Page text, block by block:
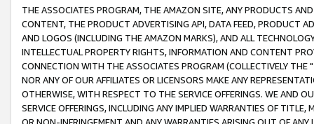
THE ASSOCIATES PROGRAM, THE AMAZON SITE, ANY PRODUCTS
CONTENT, THE PRODUCT ADVERTISING API, DATA FEED, PRODUCT
AND LOGOS (INCLUDING THE AMAZON MARKS), AND ALL
INTELLECTUAL PROPERTY RIGHTS, INFORMATION AND CONTENT
CONNECTION WITH THE ASSOCIATES PROGRAM (COLLECTIVELY THE "
NOR ANY OF OUR AFFILIATES OR LICENSORS MAKE ANY
OTHERWISE, WITH RESPECT TO THE SERVICE OFFERINGS. WE AND
SERVICE OFFERINGS, INCLUDING ANY IMPLIED WARRANTIES OF